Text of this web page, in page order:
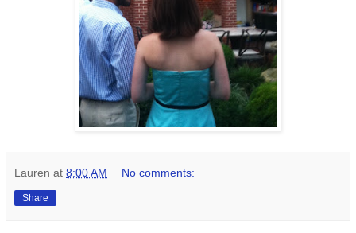
Lauren at 8:00 AM No comments:
Share